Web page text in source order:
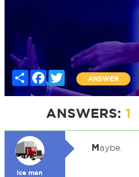
Share FacebookTwitter
ANSWER
ANSWERS: 1
Ice man
Maybe.